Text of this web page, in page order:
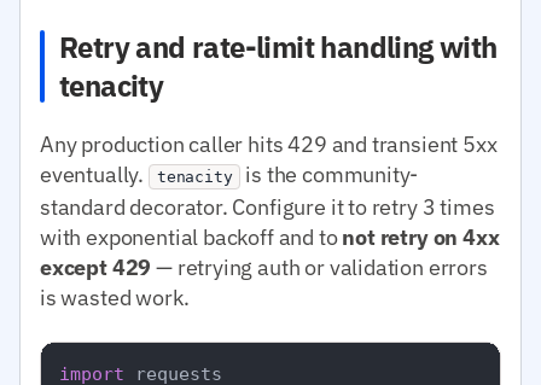
Retry and rate-limit handling with
tenacity
Any production caller hits 429 and transient 5xx
eventually.
tenacity
is the community-
standard decorator. Configure it to retry 3 times
with exponential backoff and tonot retry on 4xx
except 429 — retrying auth or validation errors
is wasted work.
import